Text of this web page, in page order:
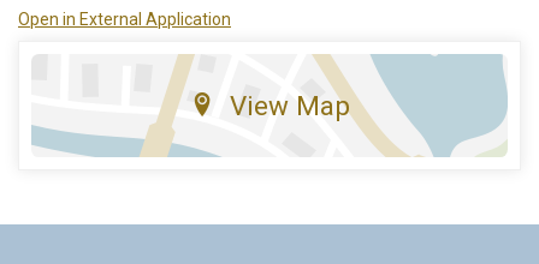
Open in External Application
View Map